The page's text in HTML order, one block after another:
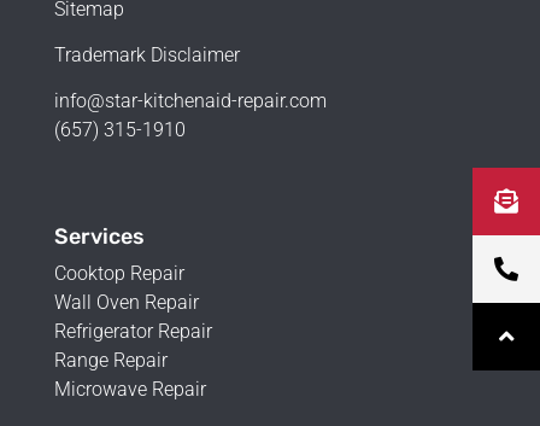
Sitemap
Trademark Disclaimer
info@star-kitchenaid-repair.com
(657) 315-1910
Services
Cooktop Repair
Wall Oven Repair
Refrigerator Repair
Range Repair
Microwave Repair